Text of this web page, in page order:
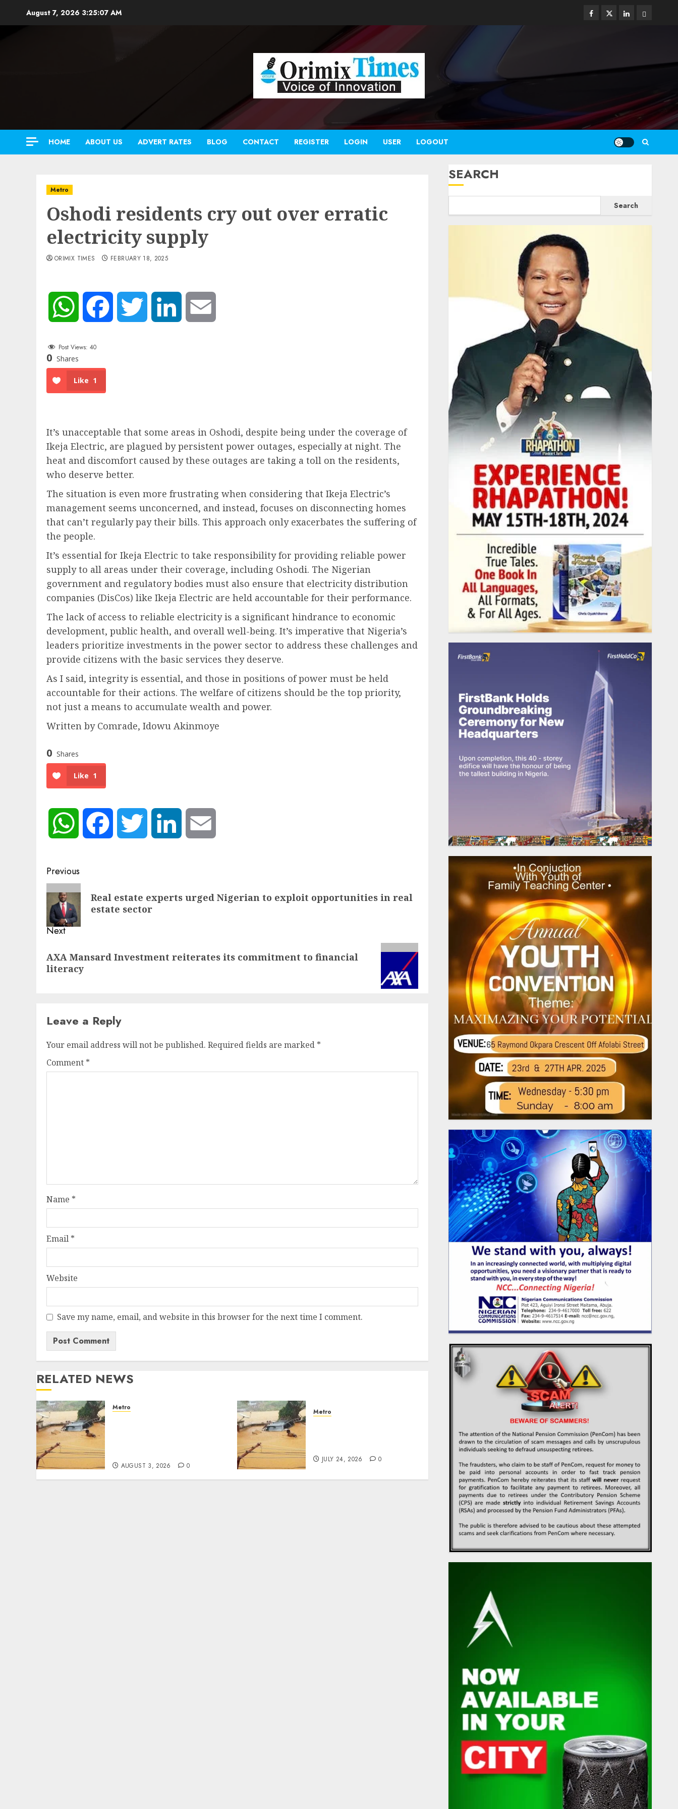
August 7, 2026 3:25:09 AM Facebook
TwitterLinkedinEmail
HOME ABOUT US ADVERT RATES BLOG CONTACT REGISTER LOGIN USER LOGOUT
Metro
Oshodi residents cry out over erratic
electricity supply
ORIMIX TIMES FEBRUARY 18, 2025
WhatsApp Facebook Twitter LinkedIn
Post Views: 40
0 Shares
Like 1
It’s unacceptable that some areas in Oshodi, despite being under the coverage of
Ikeja Electric, are plagued by persistent power outages, especially at night. The
heat and discomfort caused by these outages are taking a toll on the residents,
who deserve better.
The situation is even more frustrating when considering that Ikeja Electric’s
management seems unconcerned, and instead, focuses on disconnecting homes
that can’t regularly pay their bills. This approach only exacerbates the suffering of
the people.
It’s essential for Ikeja Electric to take responsibility for providing reliable power
supply to all areas under their coverage, including Oshodi. The Nigerian
government and regulatory bodies must also ensure that electricity distribution
companies (DisCos) like Ikeja Electric are held accountable for their performance.
The lack of access to reliable electricity is a significant hindrance to economic
development, public health, and overall well-being. It’s imperative that Nigeria’s
leaders prioritize investments in the power sector to address these challenges and
provide citizens with the basic services they deserve.
As I said, integrity is essential, and those in positions of power must be held
accountable for their actions. The welfare of citizens should be the top priority,
not just a means to accumulate wealth and power.
Written by Comrade, Idowu Akinmoye
0 Shares
Like 1
WhatsApp Facebook Twitter LinkedIn
Post
navigation
Previous
Previous
post:
Real estate experts urged Nigerian to exploit opportunities in real
estate sector
Next
post:
AXA Mansard Investment reiterates its commitment to financial
literacy
Leave a Reply
Your email address will not be published. Required fields are marked *
Comment *
Name *
Email *
Website
Save my name, email, and website in this browser for the next time I comment.
RELATED NEWS
Metro
AUGUST 3, 2026 0
Metro
JULY 24, 2026 0
SEARCH
Search